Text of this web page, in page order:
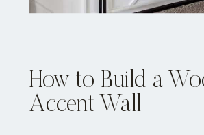
How to Build a
Accent Wall